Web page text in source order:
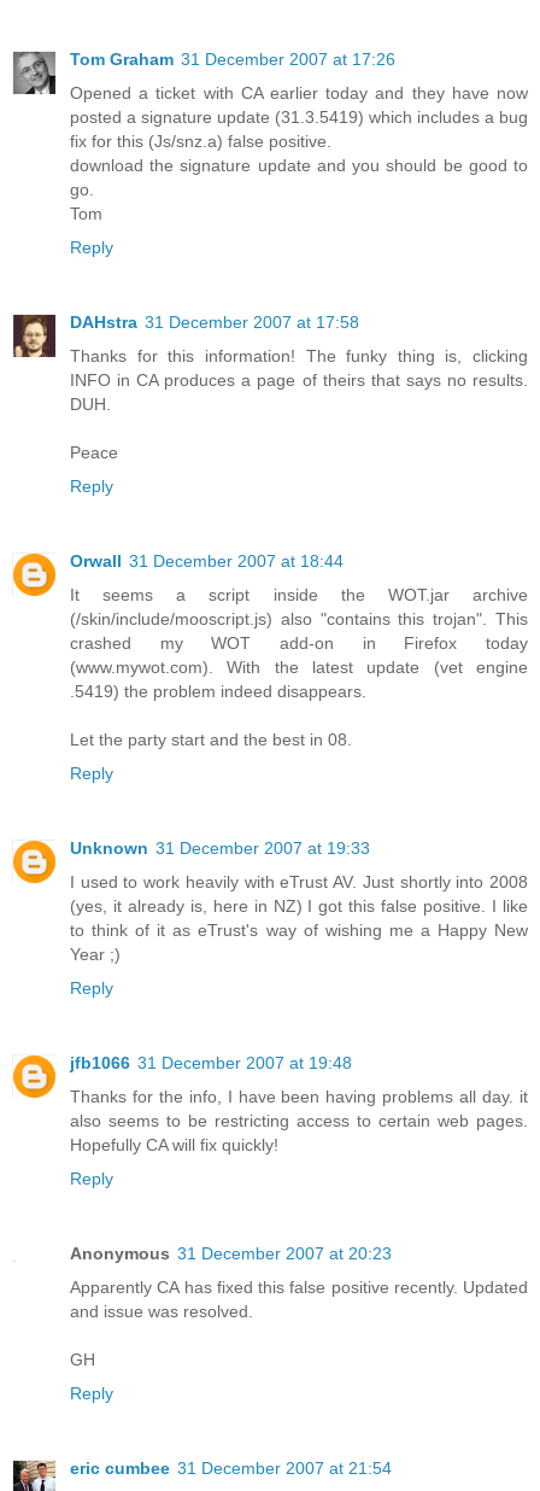
Tom Graham 31 December 2007 at 17:26
Opened a ticket with CA earlier today and they have now
posted a signature update (31.3.5419) which includes a bug
fix for this (Js/snz.a) false positive.
download the signature update and you should be good to
go.
Tom
Reply
DAHstra 31 December 2007 at 17:58
Thanks for this information! The funky thing is, clicking
INFO in CA produces a page of theirs that says no results.
DUH.
Peace
Reply
Orwall 31 December 2007 at 18:44
It seems a script inside the WOT.jar archive
(/skin/include/mooscript.js) also "contains this trojan". This
crashed my WOT add-on in Firefox today
(www.mywot.com). With the latest update (vet engine
.5419) the problem indeed disappears.
Let the party start and the best in 08.
Reply
Unknown 31 December 2007 at 19:33
I used to work heavily with eTrust AV. Just shortly into 2008
(yes, it already is, here in NZ) I got this false positive. I like
to think of it as eTrust's way of wishing me a Happy New
Year ;)
Reply
jfb1066 31 December 2007 at 19:48
Thanks for the info, I have been having problems all day. it
also seems to be restricting access to certain web pages.
Hopefully CA will fix quickly!
Reply
Anonymous 31 December 2007 at 20:23
Apparently CA has fixed this false positive recently. Updated
and issue was resolved.
GH
Reply
eric cumbee 31 December 2007 at 21:54